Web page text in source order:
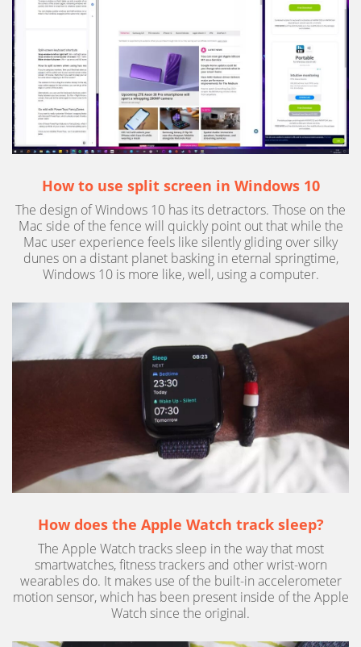
How to use split screen in Windows 10
The design of Windows 10 has its detractors. Those on the
Mac side of the fence will quickly point out that while the
Mac user experience feels like silently gliding over silky
dunes on a distant planet basking in eternal springtime,
Windows 10 is more like, well, using a computer.
How does the Apple Watch track sleep?
The Apple Watch tracks sleep in the way that most
smartwatches, fitness trackers and other wrist-worn
wearables do. It makes use of the built-in accelerometer
motion sensor, which has been present inside of the Apple
Watch since the original.